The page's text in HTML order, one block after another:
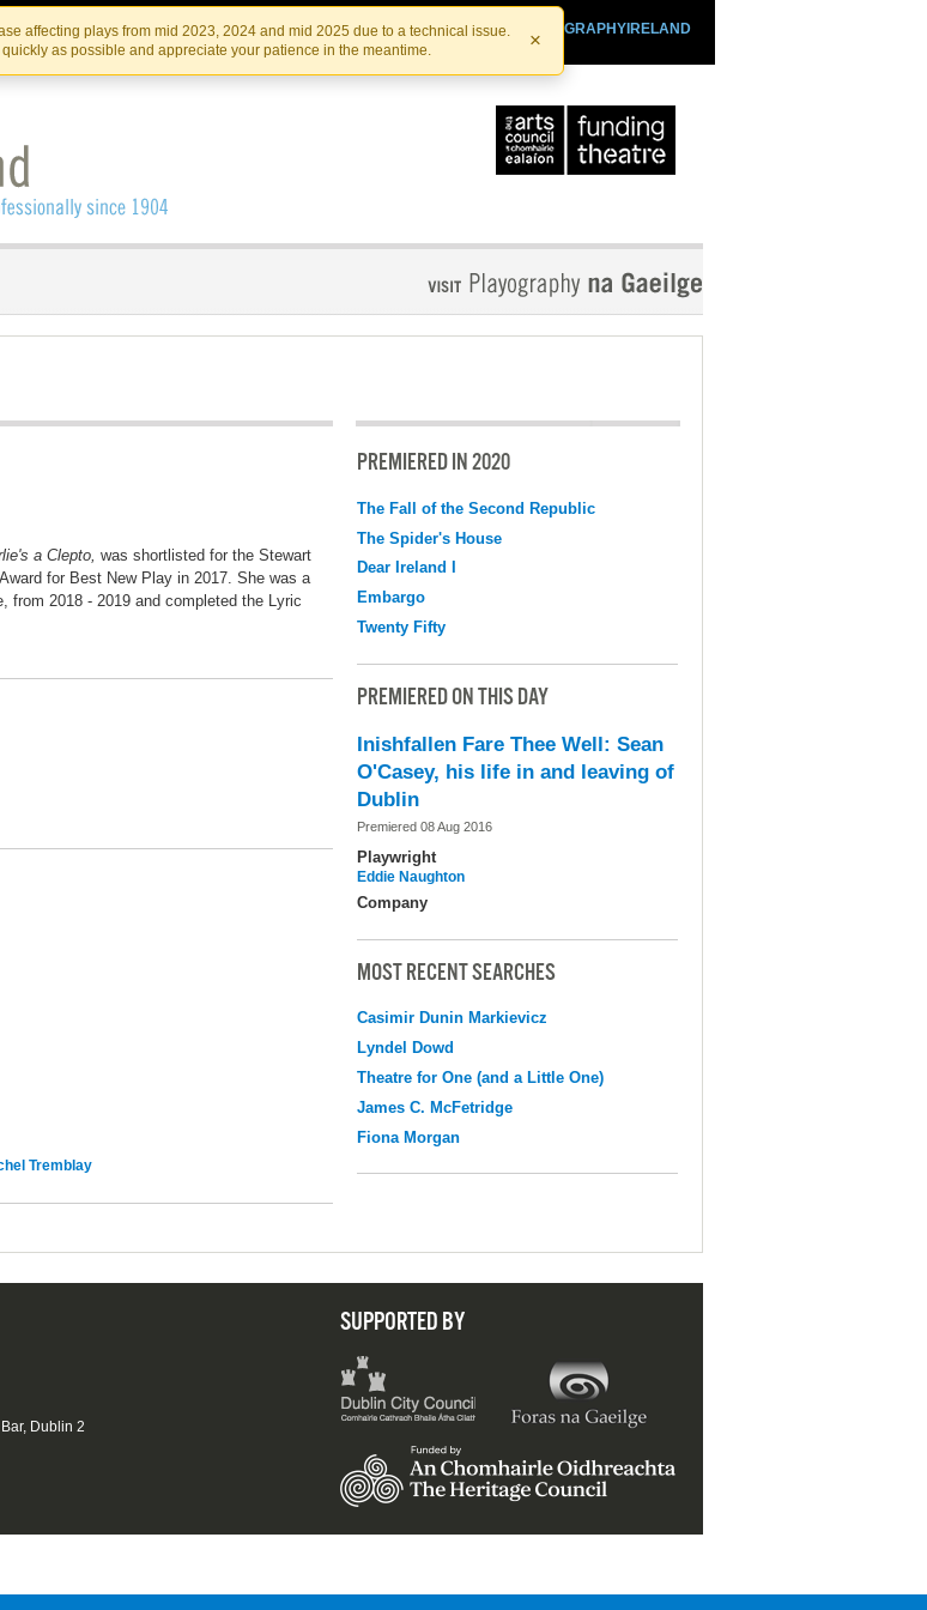
Skip
to
the
content
Skip
to
content
affecting plays from mid 2023, 2024 and mid 2025 due to a technical issue.
as possible and appreciate your patience in the meantime.
×
PLAYOGRAPHYIRELAND
IRISHTHEATRE.IE
IRISH THEATRE INSTITUTE
a Clepto, was shortlisted for the Stewart
for Best New Play in 2017. She was a
2018 - 2019 and completed the Lyric
Tremblay
PREMIERED IN 2020
The Fall of the Second Republic
The Spider's House
Dear Ireland I
Embargo
Twenty Fifty
PREMIERED ON THIS DAY
Inishfallen Fare Thee Well: Sean
O'Casey, his life in and leaving of
Dublin
Premiered 08 Aug 2016
Playwright
Eddie Naughton
Company
MOST RECENT SEARCHES
Casimir Dunin Markievicz
Lyndel Dowd
Theatre for One (and a Little One)
James C. McFetridge
Fiona Morgan
SUPPORTED BY
Dublin 2